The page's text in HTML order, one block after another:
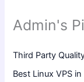
Admin's
Third Party
Best Linux VPS in